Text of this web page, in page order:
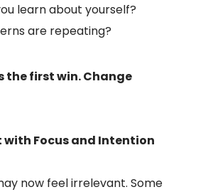
learn about yourself?
are repeating?
the first win. Change
with Focus and Intention
now feel irrelevant. Some